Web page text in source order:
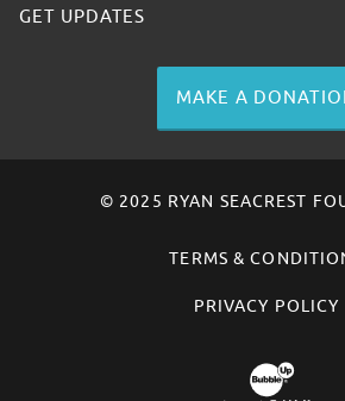
GET UPDATES
MAKE A
© 2025 RYAN SEACREST
TERMS &
PRIVACY POLICY